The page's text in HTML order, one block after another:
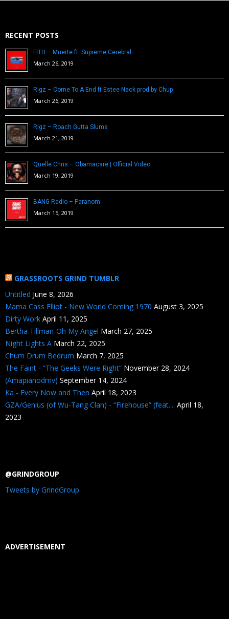
RECENT POSTS
FITH – Muerte ft. Supreme Cerebral
March 26, 2019
Rigz – Come To A End ft Estee Nack prod by Chup
March 26, 2019
Rigz – Roach Gutta Slums
March 21, 2019
Quelle Chris – Obamacare | Official Video
March 19, 2019
BANG Radio – Paranom
March 15, 2019
GRASSROOTS GRIND TUMBLR
Untitled June 8, 2026
Mama Cass Elliot - New World Coming 1970 August 3, 2025
Dirty Work April 11, 2025
Bertha Tillman-Oh My Angel March 27, 2025
Night Lights A March 22, 2025
Chum Drum Bedrum March 7, 2025
The Faint - “The Geeks Were Right” November 28, 2024
(Amapianodmv) September 14, 2024
Ka - Every Now and Then April 18, 2023
GZA/Genius (of Wu-Tang Clan) - “Firehouse” (feat.... April 18,
2023
@GRINDGROUP
Tweets by GrindGroup
ADVERTISEMENT